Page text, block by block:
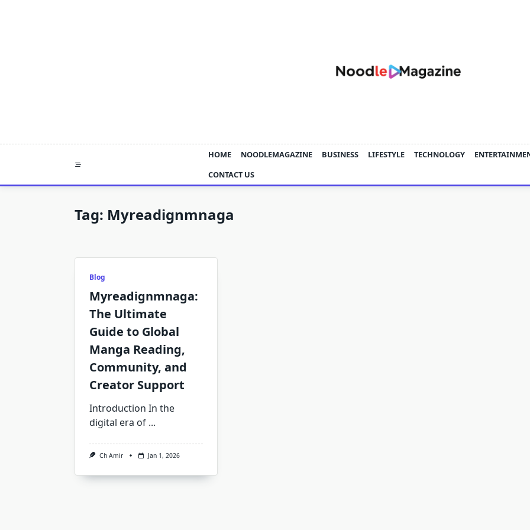
HOME NOODLEMAGAZINE BUSINESS LIFESTYLE TECHNOLOGY
CONTACT US
Tag: Myreadignmnaga
Blog
Myreadignmnaga:
The Ultimate
Guide to Global
Manga Reading,
Community, and
Creator Support
Introduction In the
digital era of ...
Ch Amir Jan 1, 2026